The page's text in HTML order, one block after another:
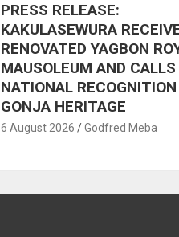
PRESS RELEASE:
KAKULASEWURA
RENOVATED YAGBON
MAUSOLEUM AND CALLS
NATIONAL
GONJA HERITAGE
6 August 2026 Godfred Meba